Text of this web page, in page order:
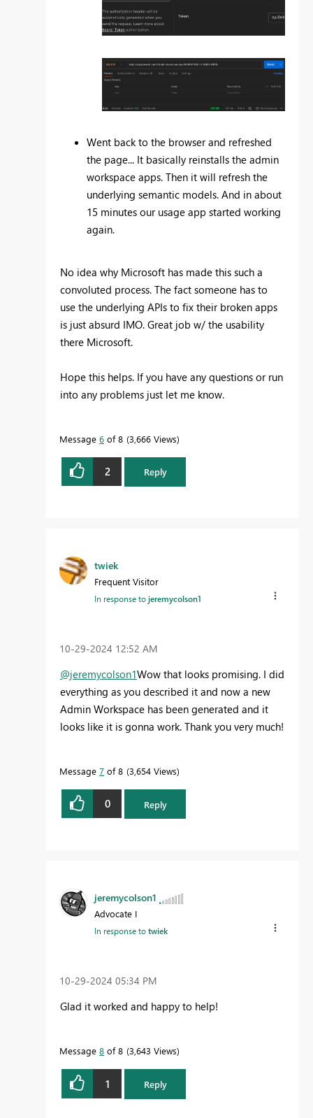
Went back to the browser and refreshed
the page... It basically reinstalls the admin
workspace apps. Then it will refresh the
underlying semantic models. And in about
15 minutes our usage app started working
again.
No idea why Microsoft has made this such a
convoluted process. The fact someone has to
use the underlying APIs to fix their broken apps
is just absurd IMO. Great job w/ the usability
there Microsoft.
Hope this helps. If you have any questions or run
into any problems just let me know.
Message 6 of 8 3,666 Views
2 Reply
twiek
Frequent Visitor
In response tojeremycolson1
‎10-29-2024 12:52 AM
@jeremycolson1Wow that looks promising. I did
everything as you described it and now a new
Admin Workspace has been generated and it
looks like it is gonna work. Thank you very much!
Message 7 of 8 3,654 Views
0 Reply
jeremycolson1
Advocate I
In response totwiek
‎10-29-2024 05:34 PM
Glad it worked and happy to help!
Message 8 of 8 3,643 Views
1 Reply